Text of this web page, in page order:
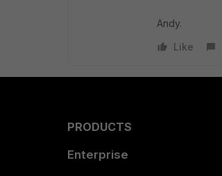
Andy.
Like
PRODUCTS
Enterprise